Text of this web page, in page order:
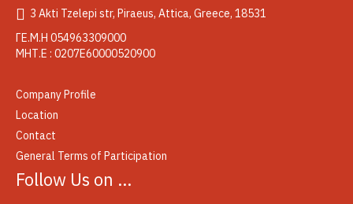
3 Akti Tzelepi str, Piraeus, Attica, Greece, 18531
ΓΕ.Μ.Η 054963309000
ΜΗΤ.Ε : 0207Ε60000520900
Company Profile
Location
Contact
General Terms of Participation
Follow Us on …